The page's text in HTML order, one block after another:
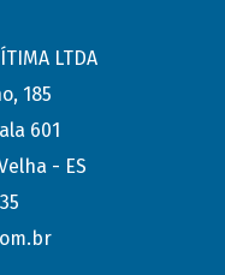
LTDA
185
601
- ES